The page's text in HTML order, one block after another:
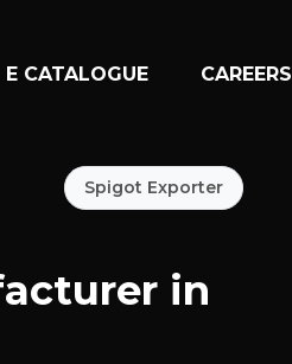
E CATALOGUE CAREERS
Spigot Exporter
in